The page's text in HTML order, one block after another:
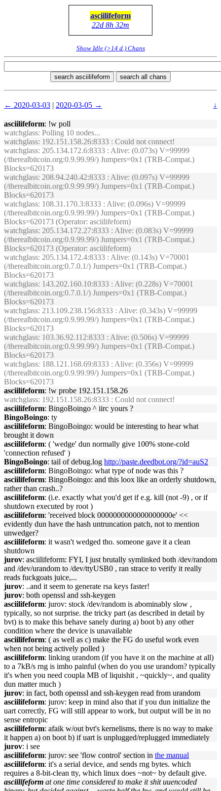
asciilifeform
22d 8h 32m
Show Idle (>14 d.) Chans
search asciilifeform search all chans
← 2020-03-03 | 2020-03-05 → ↓
asciilifeform: !w poll
watchglass: Polling 10 nodes...
watchglass: 192.151.158.26:8333 : Could not connect!
watchglass: 205.134.172.6:8333 : Alive: (0.073s) V=99999
(/therealbitcoin.org:0.9.99.99/) Jumpers=0x1 (TRB-Compat.)
Blocks=620173
watchglass: 208.94.240.42:8333 : Alive: (0.097s) V=99999
(/therealbitcoin.org:0.9.99.99/) Jumpers=0x1 (TRB-Compat.)
Blocks=620173
watchglass: 108.31.170.3:8333 : Alive: (0.096s) V=99999
(/therealbitcoin.org:0.9.99.99/) Jumpers=0x1 (TRB-Compat.)
Blocks=620173 (Operator: asciilifeform)
watchglass: 205.134.172.27:8333 : Alive: (0.083s) V=99999
(/therealbitcoin.org:0.9.99.99/) Jumpers=0x1 (TRB-Compat.)
Blocks=620173 (Operator: asciilifeform)
watchglass: 205.134.172.4:8333 : Alive: (0.143s) V=70001
(/therealbitcoin.org:0.7.0.1/) Jumpers=0x1 (TRB-Compat.)
Blocks=620173
watchglass: 143.202.160.10:8333 : Alive: (0.228s) V=70001
(/therealbitcoin.org:0.7.0.1/) Jumpers=0x1 (TRB-Compat.)
Blocks=620173
watchglass: 213.109.238.156:8333 : Alive: (0.343s) V=99999
(/therealbitcoin.org:0.9.99.99/) Jumpers=0x1 (TRB-Compat.)
Blocks=620173
watchglass: 103.36.92.112:8333 : Alive: (0.506s) V=99999
(/therealbitcoin.org:0.9.99.99/) Jumpers=0x1 (TRB-Compat.)
Blocks=620173
watchglass: 188.121.168.69:8333 : Alive: (0.356s) V=99999
(/therealbitcoin.org:0.9.99.99/) Jumpers=0x1 (TRB-Compat.)
Blocks=620173
asciilifeform: !w probe 192.151.158.26
watchglass: 192.151.158.26:8333 : Could not connect!
asciilifeform: BingoBoingo ^ iirc yours ?
BingoBoingo: ty
asciilifeform: BingoBoingo: would be interesting to hear what
brought it down
asciilifeform: ( 'wedge' dun normally give 100% stone-cold
'connection refused' )
BingoBoingo: tail of debug.log http://paste.deedbot.org/?id=auS2
asciilifeform: BingoBoingo: what type of node was this ?
asciilifeform: BingoBoingo: and this loox like an orderly shutdown,
rather than crash..?
asciilifeform: (i.e. exactly what you'd get if e.g. kill (not -9) , or if
shutdown executed by root )
asciilifeform: 'received block 0000000000000000000e' <<
evidently dun have the hash untruncation patch, not to mention
unwedger?
asciilifeform: it wasn't wedged tho. someone gave it a clean
shutdown
jurov: asciilifeform: FYI, I just brutally symlinked both /dev/random
and /dev/urandom to /dev/ttyUSB0 , ran strace to verify it really
reads fuckgoats juice,...
jurov: ..and it seem to generate rsa keys faster!
jurov: both openssl and ssh-keygen
asciilifeform: jurov: stock /dev/random is abominably slow ,
typically, so not surprise. the tricky part (as described in detail by
bvt) is to make this behave sanely during a) boot b) any other
condition where the device is unavailable
asciilifeform: ( as well as c) make the FG do useful work even
when not being actively polled )
asciilifeform: linking urandom (if you have it on the machine at all)
to a 7kB/s rng is imho painful (when do you use urandom? typically
it's when you need coupla MB of liquishit , ~quickly~, and quality
dun matter much )
jurov: in fact, both openssl and ssh-keygen read from urandom
asciilifeform: jurov: keep in mind also that if you dun initialize the
uart correctly, FG will still appear to work, but output will be in no
sense entropic
asciilifeform: afaik w/out bvt's kernelisms, there is no way to make
it happen a) on boot b) if uart is unplugged/replugged immediately
jurov: i see
asciilifeform: jurov: see 'flow control' section in the manual
asciilifeform: it's a serial device, and sends rng bytes. which
requires a 8-bit-clean tty, which linux does ~not~ by default give.
asciilifeform at one time considered to make it shit uuencoded